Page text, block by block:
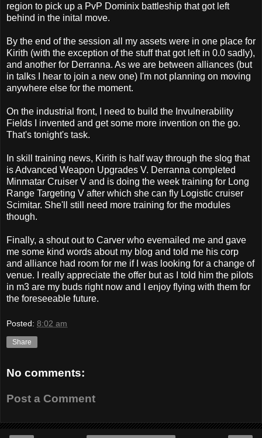
region to pick up a PvP Dominix battleship that got left
behind in the inital move.
By the end of the session all my assets were in one place for
Kirith (with the exception of the stuff that got left in 0.0 sadly),
and another for Derranna. As we are between alliances (but
in talks I hear to join a new one) I'm not planning on moving
anywhere else for the moment.
On the industrial front, I need to build the Invulnerability
Fields I invented and get some more invention on the go.
That's tonight's task.
In skill training news, Kirith is half way through the slog that
is Advanced Weapon Upgrades V. Derranna completed
Minmatar Cruiser V and is doing the week training for Long
Range Targeting V after which she can fly Logistic cruiser
Scimitar. She'll still need more training for the modules
though.
Finally, a shout out to Carver who evemailed me and gave
me some kind words about my blog and told me his corp
and alliance had room for me if I was looking for a change of
venue. I really appreciate the offer but as I told him the pilots
in m3 are my buds right now and I enjoy flying with them for
the foreseeable future.
Posted: 8:02 am
Share
No comments:
Post a Comment